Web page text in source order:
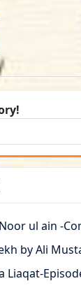
ul ain -
by Ali
Liaqat-